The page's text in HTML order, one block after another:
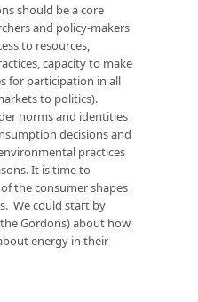
should be a core
and policy-makers
to resources,
capacity to make
for participation in all
to politics).
norms and identities
decisions and
practices
It is time to
the consumer shapes
We could start by
Gordons) about how
energy in their